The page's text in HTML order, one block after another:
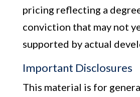
pricing reflecting a
conviction that may not
supported by actual
Important Disclosures
This material is for